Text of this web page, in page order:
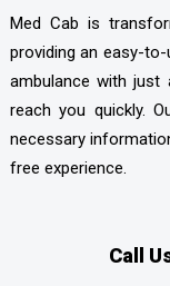
Med Cab is
providing an easy-
ambulance with
reach you quickly.
necessary
free experience.
Call